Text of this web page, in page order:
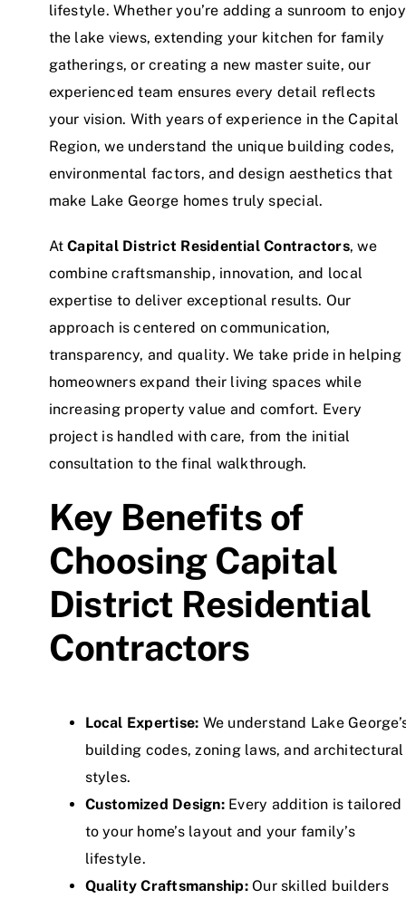
lifestyle. Whether you’re adding a sunroom to enjoy
the lake views, extending your kitchen for family
gatherings, or creating a new master suite, our
experienced team ensures every detail reflects
your vision. With years of experience in the Capital
Region, we understand the unique building codes,
environmental factors, and design aesthetics that
make Lake George homes truly special.
AtCapital District Residential Contractors, we
combine craftsmanship, innovation, and local
expertise to deliver exceptional results. Our
approach is centered on communication,
transparency, and quality. We take pride in helping
homeowners expand their living spaces while
increasing property value and comfort. Every
project is handled with care, from the initial
consultation to the final walkthrough.
Key Benefits of
Choosing Capital
District Residential
Contractors
Local Expertise: We understand Lake
building codes, zoning laws, and architectural
styles.
Customized Design:Every addition is tailored
to your home’s layout and your family’s
lifestyle.
Quality Craftsmanship:Our skilled builders